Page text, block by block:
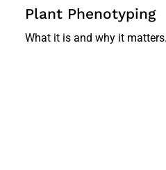
Plant Phenotyping
What it is and why it matters.